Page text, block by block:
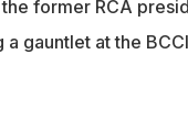
former RCA
gauntlet at the